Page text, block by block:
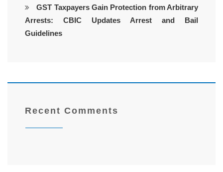
GST Taxpayers Gain Protection from Arbitrary
Arrests: CBIC Updates Arrest and Bail
Guidelines
Recent Comments